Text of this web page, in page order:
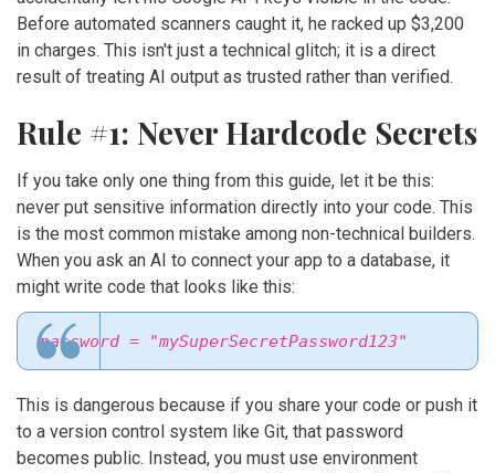
Before automated scanners caught it, he racked up $3,200
in charges. This isn't just a technical glitch; it is a direct
result of treating AI output as trusted rather than verified.
Rule #1: Never Hardcode Secrets
If you take only one thing from this guide, let it be this:
never put sensitive information directly into your code. This
is the most common mistake among non-technical builders.
When you ask an AI to connect your app to a database, it
might write code that looks like this:
password = "mySuperSecretPassword123"
This is dangerous because if you share your code or push it
to a version control system like Git, that password
becomes public. Instead, you must use environment